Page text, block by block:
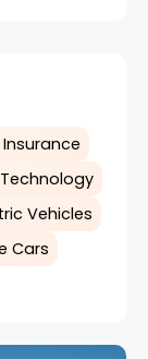
Vehicles
Cars